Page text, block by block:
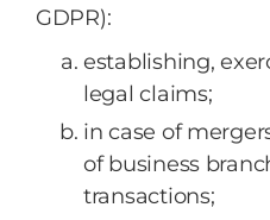
GDPR):
establishing,
legal claims;
in case of
of business
transactions;